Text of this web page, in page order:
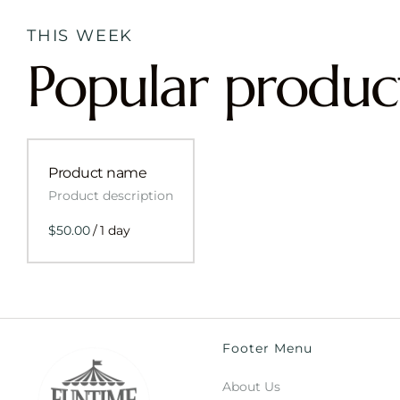
THIS WEEK
Popular
Product name
Product description
$50.00/1 day
Footer Menu
About Us